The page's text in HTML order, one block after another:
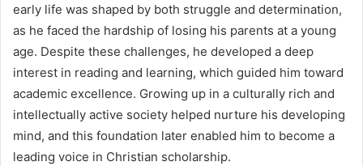
early life was shaped by both struggle and determination,
as he faced the hardship of losing his parents at a young
age. Despite these challenges, he developed a deep
interest in reading and learning, which guided him toward
academic excellence. Growing up in a culturally rich and
intellectually active society helped nurture his developing
mind, and this foundation later enabled him to become a
leading voice in Christian scholarship.